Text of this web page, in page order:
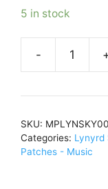
5 in stock
SKU:
Categories: Lynyrd
Patches - Music